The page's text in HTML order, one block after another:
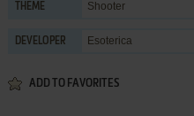
THEME Shooter
DEVELOPER Esoterica
ADD TO FAVORITES